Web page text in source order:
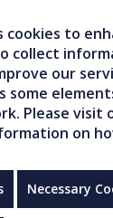
cookies to
collect
our
some
Please visit
on
Necessary